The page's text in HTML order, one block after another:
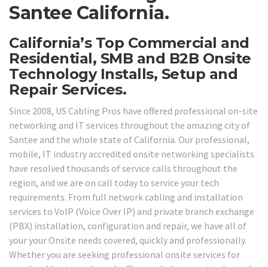
Santee California.
California’s Top Commercial and
Residential, SMB and B2B Onsite
Technology Installs, Setup and
Repair Services.
Since 2008, US Cabling Pros have offered professional on-site
networking and IT services throughout the amazing city of
Santee and the whole state of California. Our professional,
mobile, IT industry accredited onsite networking specialists
have resolved thousands of service calls throughout the
region, and we are on call today to service your tech
requirements. From full network cabling and installation
services to VoIP (Voice Over IP) and private branch exchange
(PBX) installation, configuration and repair, we have all of
your your Onsite needs covered, quickly and professionally.
Whether you are seeking professional onsite services for